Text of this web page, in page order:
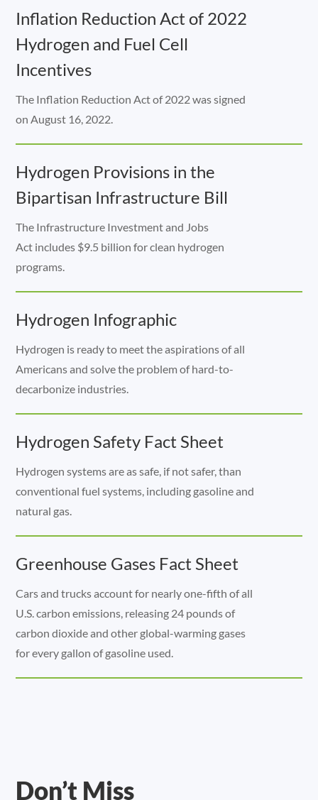
Inflation Reduction Act of 2022
Hydrogen and Fuel Cell
Incentives
The Inflation Reduction Act of 2022 was signed
on August 16, 2022.
Hydrogen Provisions in the
Bipartisan Infrastructure Bill
The Infrastructure Investment and Jobs
Act includes $9.5 billion for clean hydrogen
programs.
Hydrogen Infographic
Hydrogen is ready to meet the aspirations of all
Americans and solve the problem of hard-to-
decarbonize industries.
Hydrogen Safety Fact Sheet
Hydrogen systems are as safe, if not safer, than
conventional fuel systems, including gasoline and
natural gas.
Greenhouse Gases Fact Sheet
Cars and trucks account for nearly one-fifth of all
U.S. carbon emissions, releasing 24 pounds of
carbon dioxide and other global-warming gases
for every gallon of gasoline used.
Don’t Miss